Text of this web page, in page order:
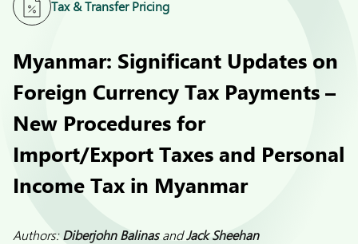
Tax & Transfer Pricing
Myanmar: Significant Updates on
Foreign Currency Tax Payments –
New Procedures for
Import/Export Taxes and Personal
Income Tax in Myanmar
Authors:Diberjohn BalinasandJack Sheehan